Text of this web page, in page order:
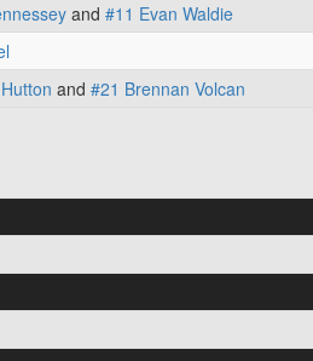
and #11 Evan Waldie
and #21 Brennan Volcan